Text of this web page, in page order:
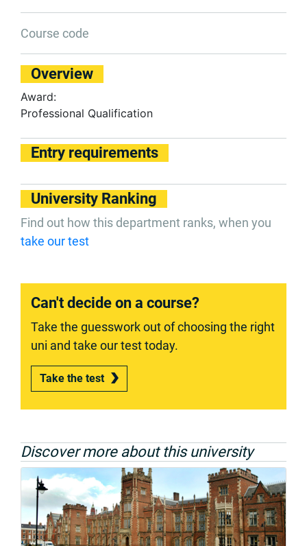
Course code
Overview
Award:
Professional Qualification
Entry requirements
University Ranking
Find out how this department ranks, when you
take our test
Can't decide on a course?
Take the guesswork out of choosing the right
uni and take our test today.
Take the test
Discover more about this university